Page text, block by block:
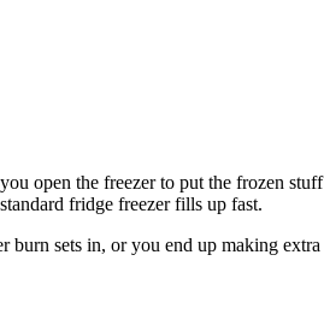
open the freezer to put the frozen
fridge freezer fills up fast.
sets in, or you end up making